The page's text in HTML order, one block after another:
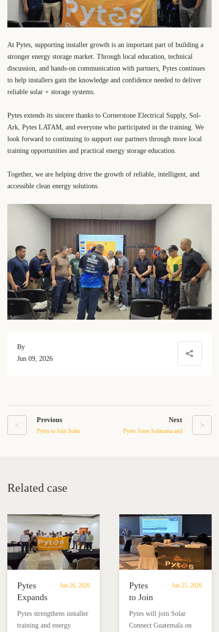
At Pytes, supporting installer growth is an important part of building a
stronger energy storage market. Through local education, technical
discussion, and hands-on communication with partners, Pytes continues
to help installers gain the knowledge and confidence needed to deliver
reliable solar + storage systems.
Pytes extends its sincere thanks to Cornerstone Electrical Supply, Sol-
Ark, Pytes LATAM, and everyone who participated in the training. We
look forward to continuing to support our partners through more local
training opportunities and practical energy storage education.
Together, we are helping drive the growth of reliable, intelligent, and
accessible clean energy solutions.
By
Jun 09, 2026
< Previous
Pytes to Join Solar
>
Next
Pytes Joins Solarama and
Related case
Jun 26, 2026
Pytes
Expands
Installer
Training
Pytes strengthens installer
training and energy
Jun 25, 2026
Pytes
to Join
Solar
Connect
Pytes will join Solar
Connect Guatemala on